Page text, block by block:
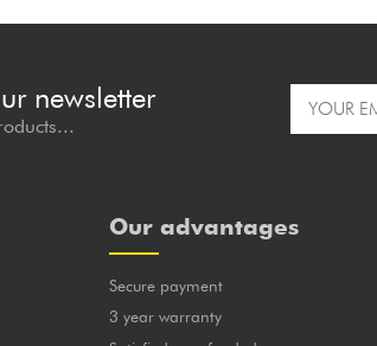
newsletter
Our advantages
Secure payment
3 year warranty